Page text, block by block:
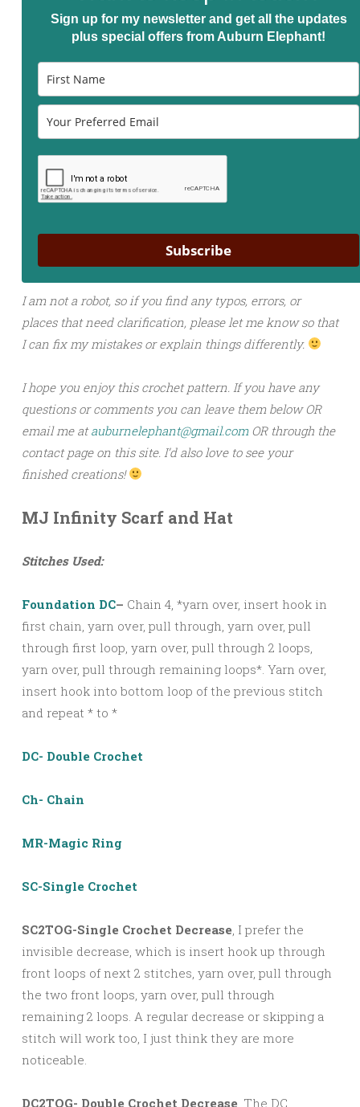
Sign up for my newsletter and get all the updates
plus special offers from Auburn Elephant!
Subscribe
I am not a robot, so if you find any typos, errors, or
places that need clarification, please let me know so that
I can fix my mistakes or explain things differently.
I hope you enjoy this crochet pattern. If you have any
questions or comments you can leave them below OR
email me atauburnelephant@gmail.comOR through the
contact page on this site. I’d also love to see your
finished creations!
MJ Infinity Scarf and Hat
Stitches Used:
Foundation DC– Chain 4, *yarn over, insert hook in
first chain, yarn over, pull through, yarn over, pull
through first loop, yarn over, pull through 2 loops,
yarn over, pull through remaining loops*. Yarn over,
insert hook into bottom loop of the previous stitch
and repeat * to *
DC- Double Crochet
Ch- Chain
MR-Magic Ring
SC-Single Crochet
SC2TOG-Single Crochet Decrease , I prefer the
invisible decrease, which is insert hook up through
front loops of next 2 stitches, yarn over, pull through
the two front loops, yarn over, pull through
remaining 2 loops. A regular decrease or skipping a
stitch will work too, I just think they are more
noticeable.
DC2TOG- Double Crochet Decrease , The DC